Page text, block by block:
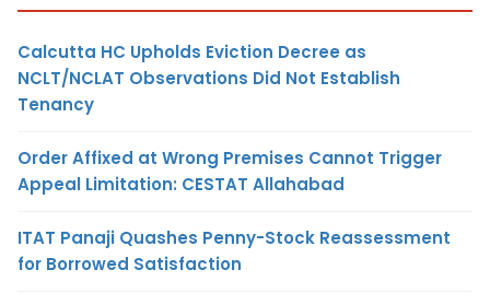
Calcutta HC Upholds Eviction Decree as
NCLT/NCLAT Observations Did Not Establish
Tenancy
Order Affixed at Wrong Premises Cannot Trigger
Appeal Limitation: CESTAT Allahabad
ITAT Panaji Quashes Penny-Stock Reassessment
for Borrowed Satisfaction